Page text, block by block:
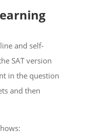
and self-
SAT version
in the question
and then